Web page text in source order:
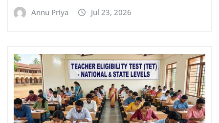
Annu Priya Jul 23, 2026